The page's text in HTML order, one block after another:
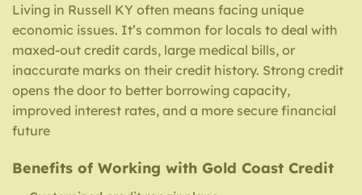
Living in Russell KY often means facing unique
economic issues. It’s common for locals to deal with
maxed-out credit cards, large medical bills, or
inaccurate marks on their credit history. Strong credit
opens the door to better borrowing capacity,
improved interest rates, and a more secure financial
future
Benefits of Working with Gold Coast Credit